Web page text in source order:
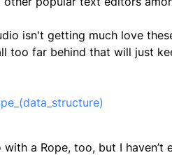
isn't getting much love
too far behind that will just
a Rope, too, but I